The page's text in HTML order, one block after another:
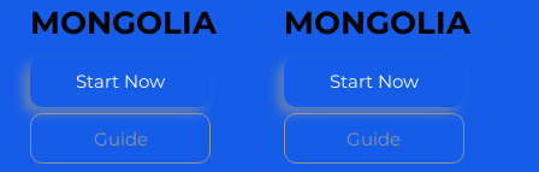
Start Now
Guide
MONGOLIA
Start Now
Guide
MONGOLIA